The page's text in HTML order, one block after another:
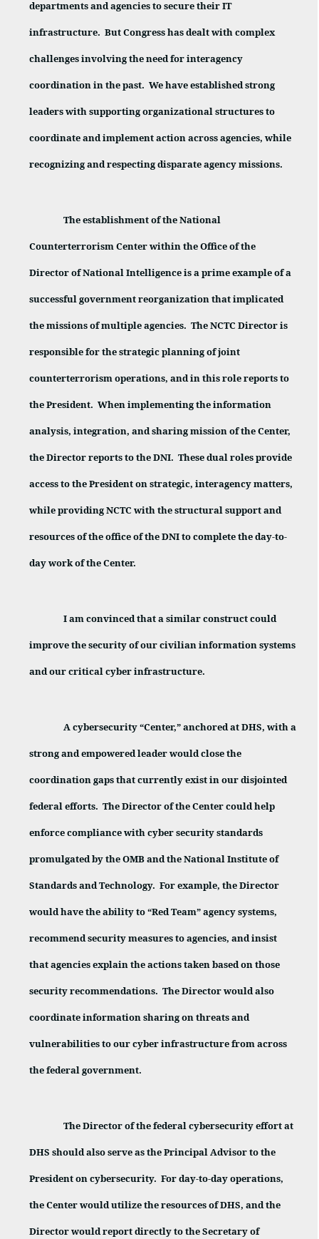
departments and agencies to secure their IT
infrastructure. But Congress has dealt with complex
challenges involving the need for interagency
coordination in the past. We have established strong
leaders with supporting organizational structures to
coordinate and implement action across agencies, while
recognizing and respecting disparate agency missions.
The establishment of the National
Counterterrorism Center within the Office of the
Director of National Intelligence is a prime example of a
successful government reorganization that implicated
the missions of multiple agencies. The NCTC Director is
responsible for the strategic planning of joint
counterterrorism operations, and in this role reports to
the President. When implementing the information
analysis, integration, and sharing mission of the Center,
the Director reports to the DNI. These dual roles provide
access to the President on strategic, interagency matters,
while providing NCTC with the structural support and
resources of the office of the DNI to complete the day-to-
day work of the Center.
I am convinced that a similar construct could
improve the security of our civilian information systems
and our critical cyber infrastructure.
A cybersecurity “Center,” anchored at DHS, with a
strong and empowered leader would close the
coordination gaps that currently exist in our disjointed
federal efforts. The Director of the Center could help
enforce compliance with cyber security standards
promulgated by the OMB and the National Institute of
Standards and Technology. For example, the Director
would have the ability to “Red Team” agency systems,
recommend security measures to agencies, and insist
that agencies explain the actions taken based on those
security recommendations. The Director would also
coordinate information sharing on threats and
vulnerabilities to our cyber infrastructure from across
the federal government.
The Director of the federal cybersecurity effort at
DHS should also serve as the Principal Advisor to the
President on cybersecurity. For day-to-day operations,
the Center would utilize the resources of DHS, and the
Director would report directly to the Secretary of